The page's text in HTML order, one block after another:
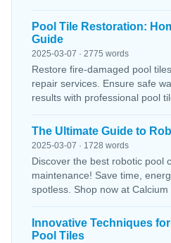
Pool Tile Restoration:
Guide
2025-03-07 · 2775 words
Restore fire-damaged pool
repair services. Ensure safe
results with professional pool
The Ultimate Guide to
2025-03-07 · 1728 words
Discover the best robotic pool
maintenance! Save time,
spotless. Shop now at
Innovative Techniques
Pool Tiles